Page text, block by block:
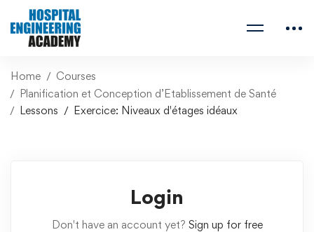
Home
Courses
Planification et Conception d’Etablissement de Santé
Lessons
Exercice: Niveaux d'étages idéaux
Login
Don't have an account yet? Sign up for free